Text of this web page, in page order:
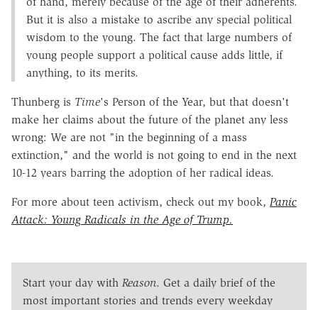
But it is also a mistake to ascribe any special political
wisdom to the young. The fact that large numbers of
young people support a political cause adds little, if
anything, to its merits.
Thunberg is Time's Person of the Year, but that doesn't
make her claims about the future of the planet any less
wrong: We are not "in the beginning of a mass
extinction," and the world is not going to end in the next
10-12 years barring the adoption of her radical ideas.
For more about teen activism, check out my book, Panic
Attack: Young Radicals in the Age of Trump.
Start your day with Reason. Get a daily brief of the
most important stories and trends every weekday